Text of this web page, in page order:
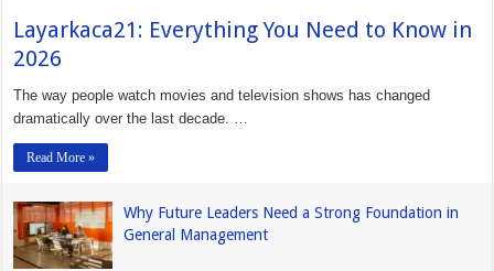
Layarkaca21: Everything You Need to Know in
2026
The way people watch movies and television shows has changed
dramatically over the last decade. …
Read More »
Why Future Leaders Need a Strong Foundation in
General Management